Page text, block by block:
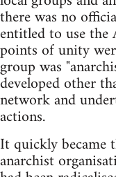
there was no
entitled to use
points of unity
group was
developed other
network and
actions.
It quickly became
anarchist